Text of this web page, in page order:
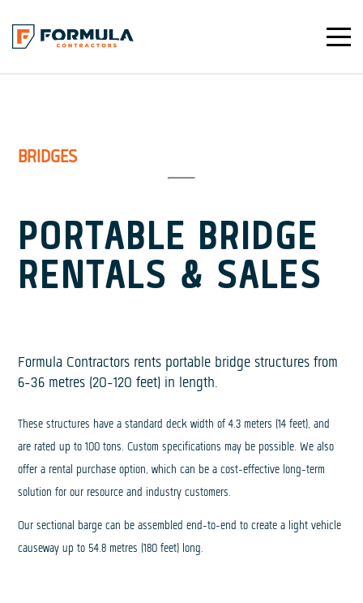
Toggle
BRIDGES
PORTABLE BRIDGE
RENTALS & SALES
Formula Contractors rents portable bridge structures from
6-36 metres (20-120 feet) in length.
These structures have a standard deck width of 4.3 meters (14 feet), and
are rated up to 100 tons. Custom specifications may be possible. We also
offer a rental purchase option, which can be a cost-effective long-term
solution for our resource and industry customers.
Our sectional barge can be assembled end-to-end to create a light vehicle
causeway up to 54.8 metres (180 feet) long.